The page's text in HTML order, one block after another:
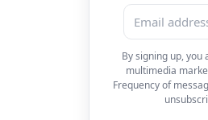
By signing up,
multimedia
Frequency of